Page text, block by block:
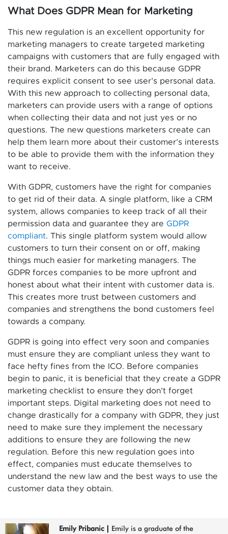
What Does GDPR Mean for Marketing
This new regulation is an excellent opportunity for
marketing managers to create targeted marketing
campaigns with customers that are fully engaged with
their brand. Marketers can do this because GDPR
requires explicit consent to see user’s personal data.
With this new approach to collecting personal data,
marketers can provide users with a range of options
when collecting their data and not just yes or no
questions. The new questions marketers create can
help them learn more about their customer’s interests
to be able to provide them with the information they
want to receive.
With GDPR, customers have the right for companies
to get rid of their data. A single platform, like a CRM
system, allows companies to keep track of all their
permission data and guarantee they are GDPR
compliant. This single platform system would allow
customers to turn their consent on or off, making
things much easier for marketing managers. The
GDPR forces companies to be more upfront and
honest about what their intent with customer data is.
This creates more trust between customers and
companies and strengthens the bond customers feel
towards a company.
GDPR is going into effect very soon and companies
must ensure they are compliant unless they want to
face hefty fines from the ICO. Before companies
begin to panic, it is beneficial that they create a GDPR
marketing checklist to ensure they don’t forget
important steps. Digital marketing does not need to
change drastically for a company with GDPR, they just
need to make sure they implement the necessary
additions to ensure they are following the new
regulation. Before this new regulation goes into
effect, companies must educate themselves to
understand the new law and the best ways to use the
customer data they obtain.
Emily Pribanic | Emily is a graduate of the